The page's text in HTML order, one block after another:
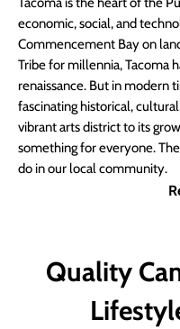
economic, social, and
Commencement Bay on
Tribe for millennia, Tacoma
renaissance. But in modern
fascinating historical,
vibrant arts district to its
something for everyone.
do in our local community.
Quality